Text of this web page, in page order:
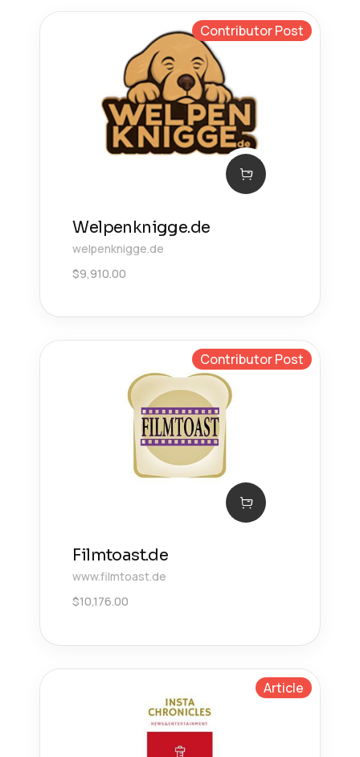
Contributor Post
Welpenknigge.de
welpenknigge.de
$9,910.00
Contributor Post
Filmtoast.de
www.filmtoast.de
$10,176.00
Article